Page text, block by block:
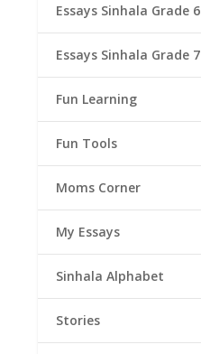
Essays Sinhala Grade 6
Essays Sinhala Grade 7
Fun Learning
Fun Tools
Moms Corner
My Essays
Sinhala Alphabet
Stories